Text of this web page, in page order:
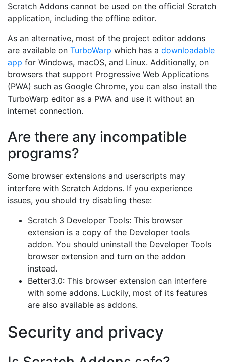
Scratch Addons cannot be used on the official Scratch
application, including the offline editor.
As an alternative, most of the project editor addons
are available on TurboWarp which has a downloadable
app for Windows, macOS, and Linux. Additionally, on
browsers that support Progressive Web Applications
(PWA) such as Google Chrome, you can also install the
TurboWarp editor as a PWA and use it without an
internet connection.
Are there any incompatible
programs?
Some browser extensions and userscripts may
interfere with Scratch Addons. If you experience
issues, you should try disabling these:
Scratch 3 Developer Tools: This browser
extension is a copy of the Developer tools
addon. You should uninstall the Developer Tools
browser extension and turn on the addon
instead.
Better3.0: This browser extension can interfere
with some addons. Luckily, most of its features
are also available as addons.
Security and privacy